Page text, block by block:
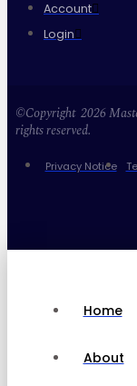
Account
Login
©Copyright 2026
rights reserved.
Privacy Notice
Home
About